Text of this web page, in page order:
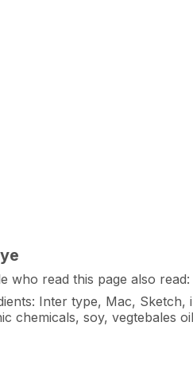
who read this page also read:
Inter type, Mac, Sketch,
chemicals, soy, vegtebales